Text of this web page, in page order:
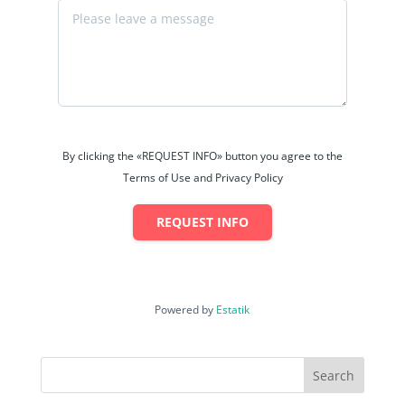
By clicking the «REQUEST INFO» button you agree to the
Terms of Use and Privacy Policy
REQUEST INFO
Powered by Estatik
Search